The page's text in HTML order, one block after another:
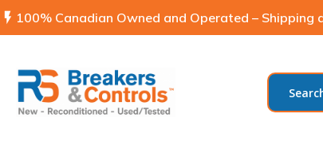
flash_on 100% Canadian Owned and Operated – Shipping